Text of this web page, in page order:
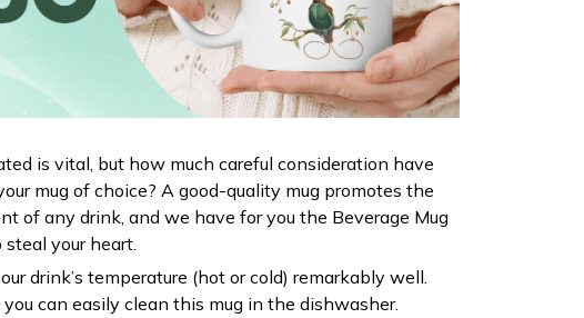
is vital, but how much careful consideration have
mug of choice? A good-quality mug promotes the
of any drink, and we have for you the Beverage Mug
your heart.
drink’s temperature (hot or cold) remarkably well.
you can easily clean this mug in the dishwasher.